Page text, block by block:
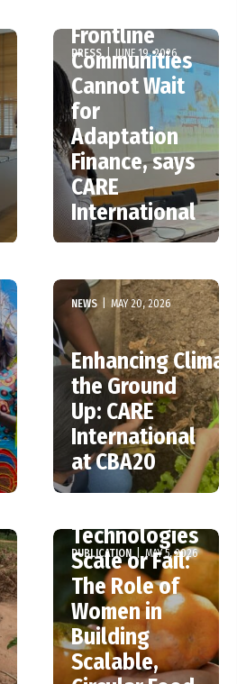
PRESS | JUNE 19, 2026
Frontline
Communities
Cannot Wait
for
Adaptation
Finance, says
CARE
International
NEWS MAY 20, 2026
Enhancing
the Ground
Up: CARE
International
at CBA20
PUBLICATION MAY 5, 2026
Why Food
Loss and
Technologies
Scale or Fail:
The Role of
Women in
Building
Scalable,
The Gap